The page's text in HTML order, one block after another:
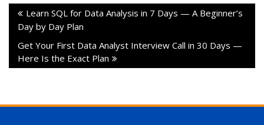
Learn SQL for Data Analysis in 7 Days — A Beginner’s
Day by Day Plan
Get Your First Data Analyst Interview Call in 30 Days —
Here Is the Exact Plan